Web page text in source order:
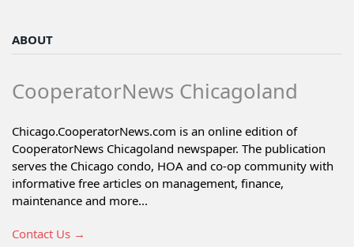
ABOUT
CooperatorNews Chicagoland
Chicago.CooperatorNews.com is an online edition of
CooperatorNews Chicagoland newspaper. The publication
serves the Chicago condo, HOA and co-op community with
informative free articles on management, finance,
maintenance and more...
Contact Us →